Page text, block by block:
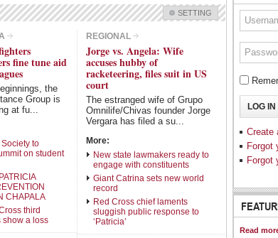
SETTING
Check all
Guadalajara
Lake Chapala
National
Pacific Coast
Business
Obituaries
Items Link Items
Image Show Hide
fine tune aid
the
Group is
at fu...
to
on student
CHAPALA
third
show a loss
REGIONAL
Jorge vs. Angela: Wife
accuses hubby of
racketeering, files suit in US
court
The estranged wife of Grupo
Omnilife/Chivas founder Jorge
Vergara has filed a su...
More:
New state lawmakers ready to
engage with constituents
Giant Catrina sets new world
record
Red Cross chief laments
sluggish public response to
‘Patricia’
Create
Forgot
Forgot
Facing
Read
Locals